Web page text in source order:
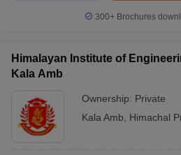
300+ Brochures
Himalayan Institute of
Kala Amb
Ownership: Private
Kala Amb
Himachal